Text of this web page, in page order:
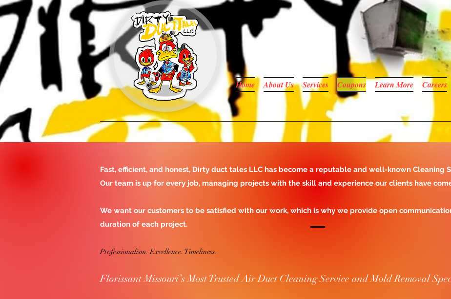
Home About Us Services Coupons Learn More Careers
Fast, efficient, and honest, Dirty duct tales LLC has become a reputable and well-known Cleaning
Our team is up for every job, managing projects with the skill and experience our clients have
We want our customers to be satisfied with our work, which is why we provide open
duration of each project.
Professionalism. Excellence. Timeliness.
Florissant Missouri’s Most Trusted Air Duct Cleaning Service and Mold Removal